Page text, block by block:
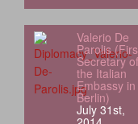
Valerio De
Parolis
Secretary of
the Italian
Embassy in
Berlin)
July 31st,